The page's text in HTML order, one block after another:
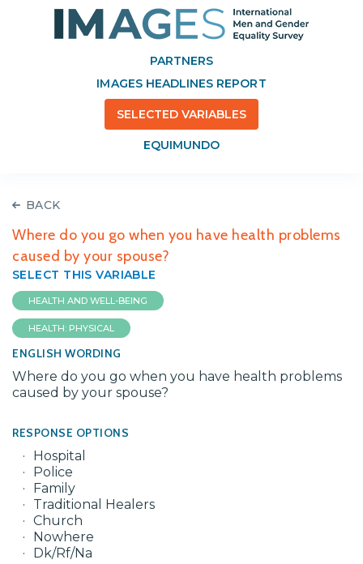
PARTNERS
IMAGES HEADLINES REPORT
SELECTED VARIABLES
EQUIMUNDO
BACK
Where do you go when you have health problems
caused by your spouse?
SELECT THIS VARIABLE
HEALTH AND WELL-BEING
HEALTH: PHYSICAL
ENGLISH WORDING
Where do you go when you have health problems
caused by your spouse?
RESPONSE OPTIONS
Hospital
Police
Family
Traditional Healers
Church
Nowhere
Dk/Rf/Na